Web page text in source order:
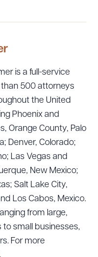
is a full-service
500 attorneys
the United
Phoenix and
Orange County, Palo
Denver, Colorado;
Las Vegas and
New Mexico;
Salt Lake City,
Los Cabos, Mexico.
from large,
small businesses,
For more